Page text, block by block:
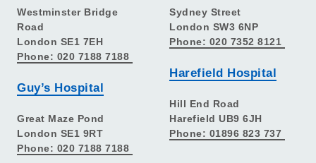
Westminster Bridge
Road
London SE1 7EH
Phone: 020 7188 7188
Guy’s Hospital
Great Maze Pond
London SE1 9RT
Phone: 020 7188 7188
Sydney Street
London SW3 6NP
Phone: 020 7352 8121
Harefield Hospital
Hill End Road
Harefield UB9 6JH
Phone: 01896 823 737